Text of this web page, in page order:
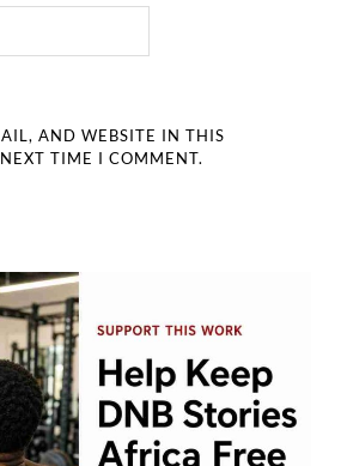
AND WEBSITE IN THIS
TIME I COMMENT.